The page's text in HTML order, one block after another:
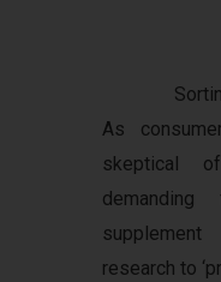
As
skeptical
research to